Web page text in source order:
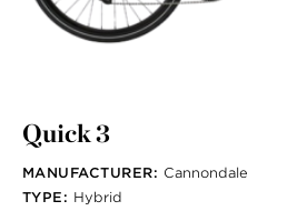
Quick 3
MANUFACTURER: Cannondale
TYPE: Hybrid